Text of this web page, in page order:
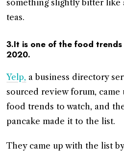
something slightly bitter like
teas.
3.It is one of the food
2020.
Yelp, a business directory
sourced review forum,
food trends to watch, and
pancake made it to the list.
They came up with the list